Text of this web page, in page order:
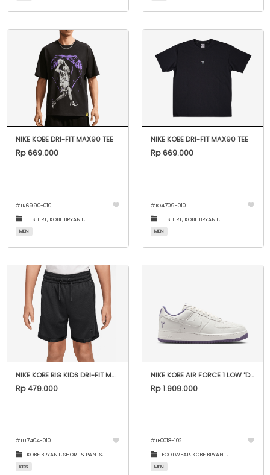
NIKE KOBE DRI-FIT MAX90 TEE
Rp 669.000
#IR6990-010
T-SHIRT, KOBE BRYANT,
MEN
NIKE KOBE DRI-FIT MAX90 TEE
Rp 669.000
#IO4709-010
T-SHIRT, KOBE BRYANT,
MEN
NIKE KOBE BIG KIDS DRI-FIT MAMBA SHORTS
Rp 479.000
#IU7404-010
KOBE BRYANT,SHORT & PANTS,
KIDS
NIKE KOBE AIR FORCE 1 LOW "DAYBREAK"
Rp 1.909.000
#IB0018-102
FOOTWEAR, KOBE BRYANT,
MEN